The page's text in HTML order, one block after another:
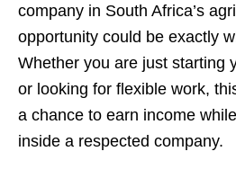
company in South Africa’s
opportunity could be exactly
Whether you are just starting
or looking for flexible work,
a chance to earn income
inside a respected company.